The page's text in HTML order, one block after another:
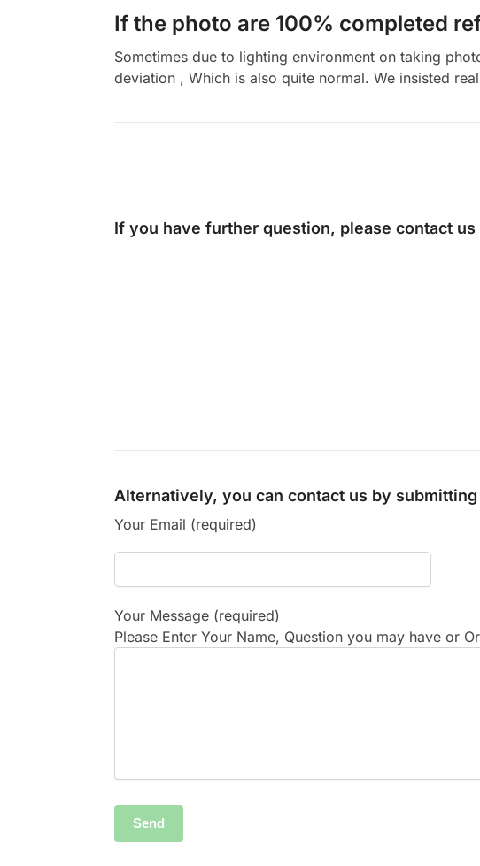
If the photo are 100% completed
Sometimes due to lighting environment on taking
deviation , Which is also quite normal. We insisted
If you have further question, please contact
Alternatively, you can contact us by
Your Email (required)
Your Message (required)
Please Enter Your Name, Question you may have or